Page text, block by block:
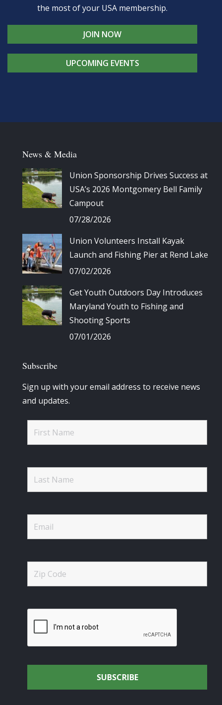
the most of your USA membership.
JOIN NOW
UPCOMING EVENTS
News & Media
Union Sponsorship Drives Success at
USA’s 2026 Montgomery Bell Family
Campout
07/28/2026
Union Volunteers Install Kayak
Launch and Fishing Pier at Rend Lake
07/02/2026
Get Youth Outdoors Day Introduces
Maryland Youth to Fishing and
Shooting Sports
07/01/2026
Subscribe
Sign up with your email address to receive news
and updates.